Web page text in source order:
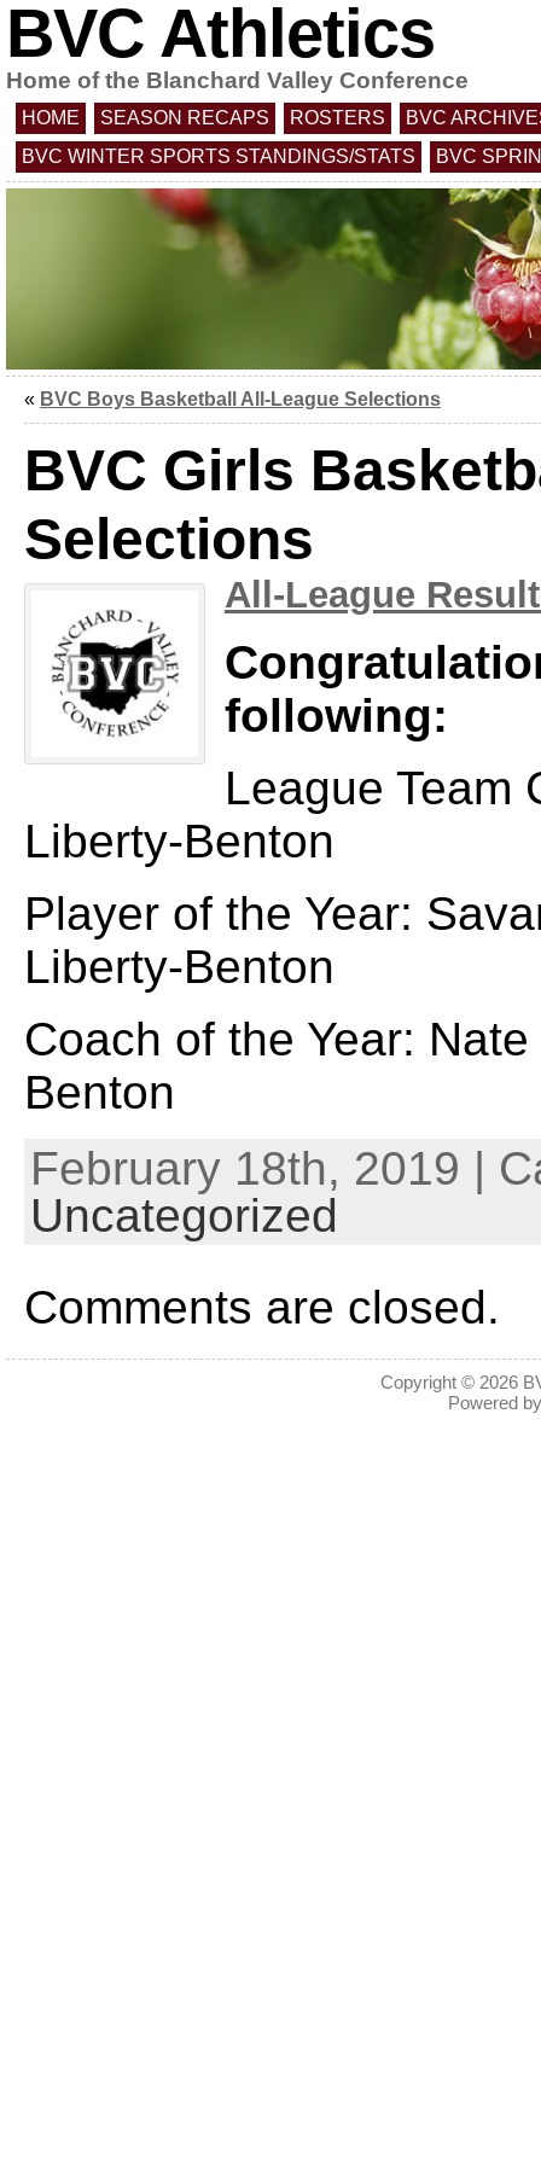
BVC Athletics
Home of the Blanchard Valley Conference
HOME SEASON RECAPS ROSTERS
BVC
BVC WINTER SPORTS STANDINGS/STATS
BVC
« BVC Boys Basketball All-League Selections
BVC Girls
Selections
All-League
following:
League Team
Liberty-Benton
Player of the Year:
Liberty-Benton
Coach of the Year:
Benton
February 18th, 2019 |
Uncategorized
Comments are closed.
Copyright © 2026
Powered